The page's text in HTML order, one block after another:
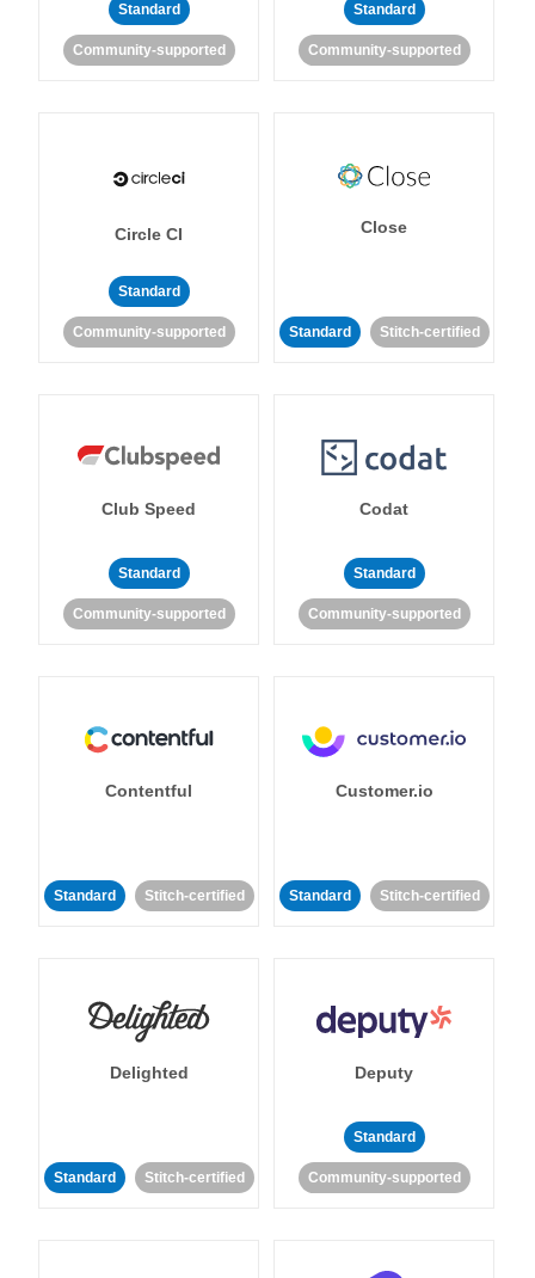
Standard
Community-supported
Standard
Community-supported
Circle CI
Standard
Community-supported
Close
Standard Stitch-certified
Club Speed
Standard
Community-supported
Codat
Standard
Community-supported
Contentful
Standard Stitch-certified
Customer.io
Standard Stitch-certified
Delighted
Standard Stitch-certified
Deputy
Standard
Community-supported